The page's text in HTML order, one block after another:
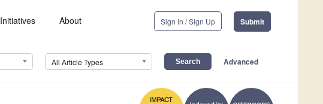
Initiatives About Sign In / Sign Up Submit
All Article Types Advanced